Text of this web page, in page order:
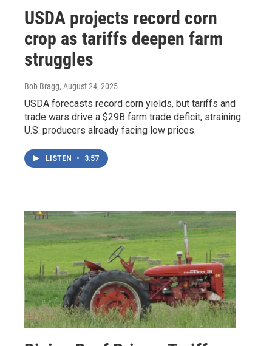
USDA projects record corn
crop as tariffs deepen farm
struggles
Bob Bragg, August 24, 2025
USDA forecasts record corn yields, but tariffs and
trade wars drive a $29B farm trade deficit, straining
U.S. producers already facing low prices.
LISTEN • 3:57